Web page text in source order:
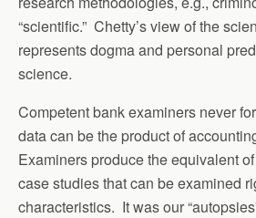
“scientific.” Chetty’s view of the
represents dogma and personal
science.
Competent bank examiners never
data can be the product of
Examiners produce the equivalent
case studies that can be examined
characteristics. It was our